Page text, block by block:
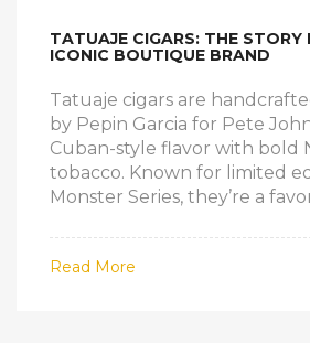
TATUAJE CIGARS: THE STORY
ICONIC BOUTIQUE BRAND
Tatuaje cigars are
by Pepin Garcia for Pete
Cuban-style flavor with bold
tobacco. Known for limited
Monster Series, they’re a
Read More